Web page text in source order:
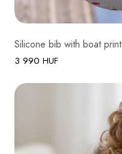
Silicone bib with boat print
3 990 HUF